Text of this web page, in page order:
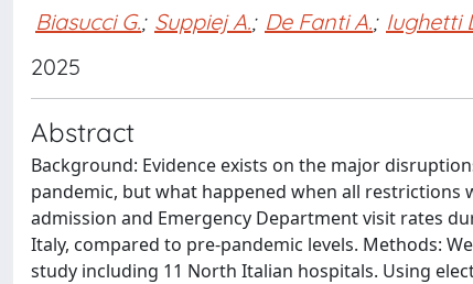
Biasucci G.; Suppiej A.; De Fanti A.; Iughetti
2025
Abstract
Background: Evidence exists on the major
pandemic, but what happened when all restrictions
admission and Emergency Department visit rates
Italy, compared to pre-pandemic levels. Methods:
study including 11 North Italian hospitals. Using